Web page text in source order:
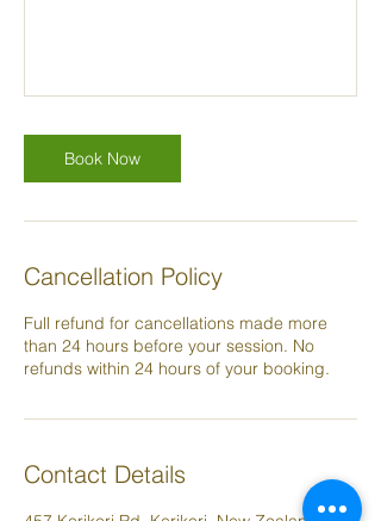
Book Now
Cancellation Policy
Full refund for cancellations made more
than 24 hours before your session. No
refunds within 24 hours of your booking.
Contact Details